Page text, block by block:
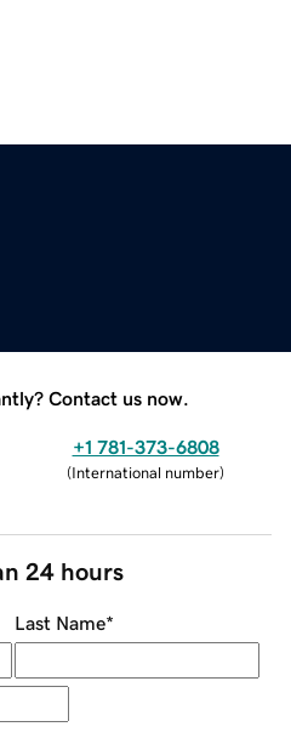
Contact us now.
+1 781-373-6808
(International number)
24 hours
Last Name*